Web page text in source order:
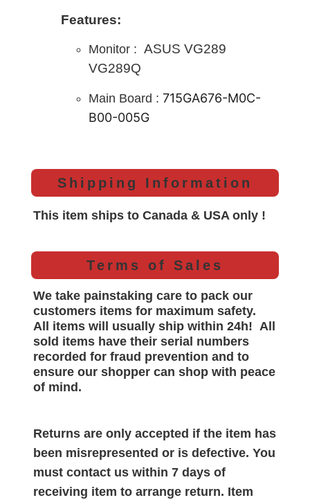
Features:
Monitor : ASUS VG289
VG289Q
Main Board : 715GA676-M0C-
B00-005G
Shipping Information
This item ships to Canada & USA only !
Terms of Sales
We take painstaking care to pack our
customers items for maximum safety.
All items will usually ship within 24h! All
sold items have their serial numbers
recorded for fraud prevention and to
ensure our shopper can shop with peace
of mind.
Returns are only accepted if the item has
been misrepresented or is defective. You
must contact us within 7 days of
receiving item to arrange return. Item